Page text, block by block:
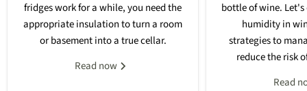
fridgeswork for a while, you need the
appropriate insulation to turn a room
or basement into a true cellar.
Read now
bottle of wine. Let's
humidity in
strategies to
reduce the risk
Read